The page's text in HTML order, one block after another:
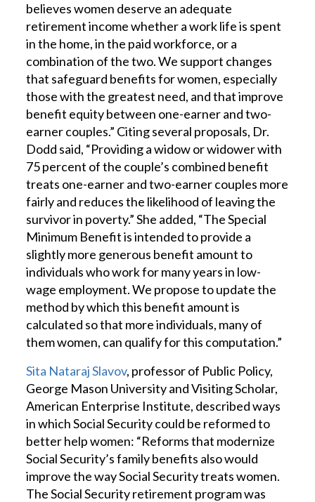
believes women deserve an adequate
retirement income whether a work life is spent
in the home, in the paid workforce, or a
combination of the two. We support changes
that safeguard benefits for women, especially
those with the greatest need, and that improve
benefit equity between one-earner and two-
earner couples.” Citing several proposals, Dr.
Dodd said, “Providing a widow or widower with
75 percent of the couple’s combined benefit
treats one-earner and two-earner couples more
fairly and reduces the likelihood of leaving the
survivor in poverty.” She added, “The Special
Minimum Benefit is intended to provide a
slightly more generous benefit amount to
individuals who work for many years in low-
wage employment. We propose to update the
method by which this benefit amount is
calculated so that more individuals, many of
them women, can qualify for this computation.”
Sita Nataraj Slavov, professor of Public Policy,
George Mason University and Visiting Scholar,
American Enterprise Institute, described ways
in which Social Security could be reformed to
better help women: “Reforms that modernize
Social Security’s family benefits also would
improve the way Social Security treats women.
The Social Security retirement program was